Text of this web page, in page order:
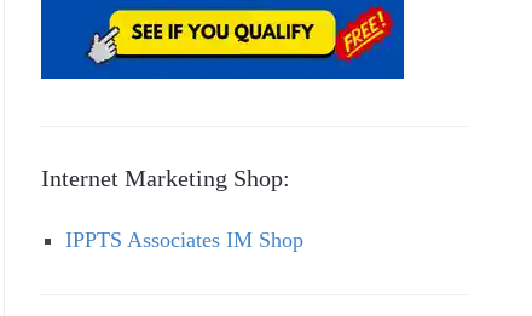
Internet Marketing Shop:
IPPTS Associates IM Shop